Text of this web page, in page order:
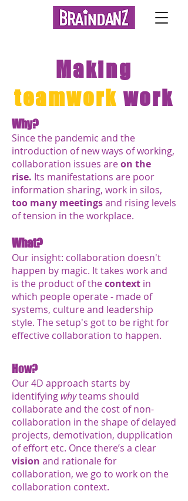
Making
teamwork work
Why?
Since the pandemic and the
introduction of new ways of working,
collaboration issues areon the
rise. Its manifestations are poor
information sharing, work in silos,
too many meetingsand rising levels
of tension in the workplace.
What?
Our insight: collaboration doesn't
happen by magic. It takes work and
is the product of thecontext in
which people operate - made of
systems, culture and leadership
style. The setup's got to be right for
effective collaboration to happen.
How?
Our 4D approach starts by
identifying whyteams should
collaborate and the cost ofnon-
collaboration in the shape of delayed
projects, demotivation, dupplication
of effort etc. Once there’s a clear
vision and rationale for
collaboration, we go to work on the
collaboration context.